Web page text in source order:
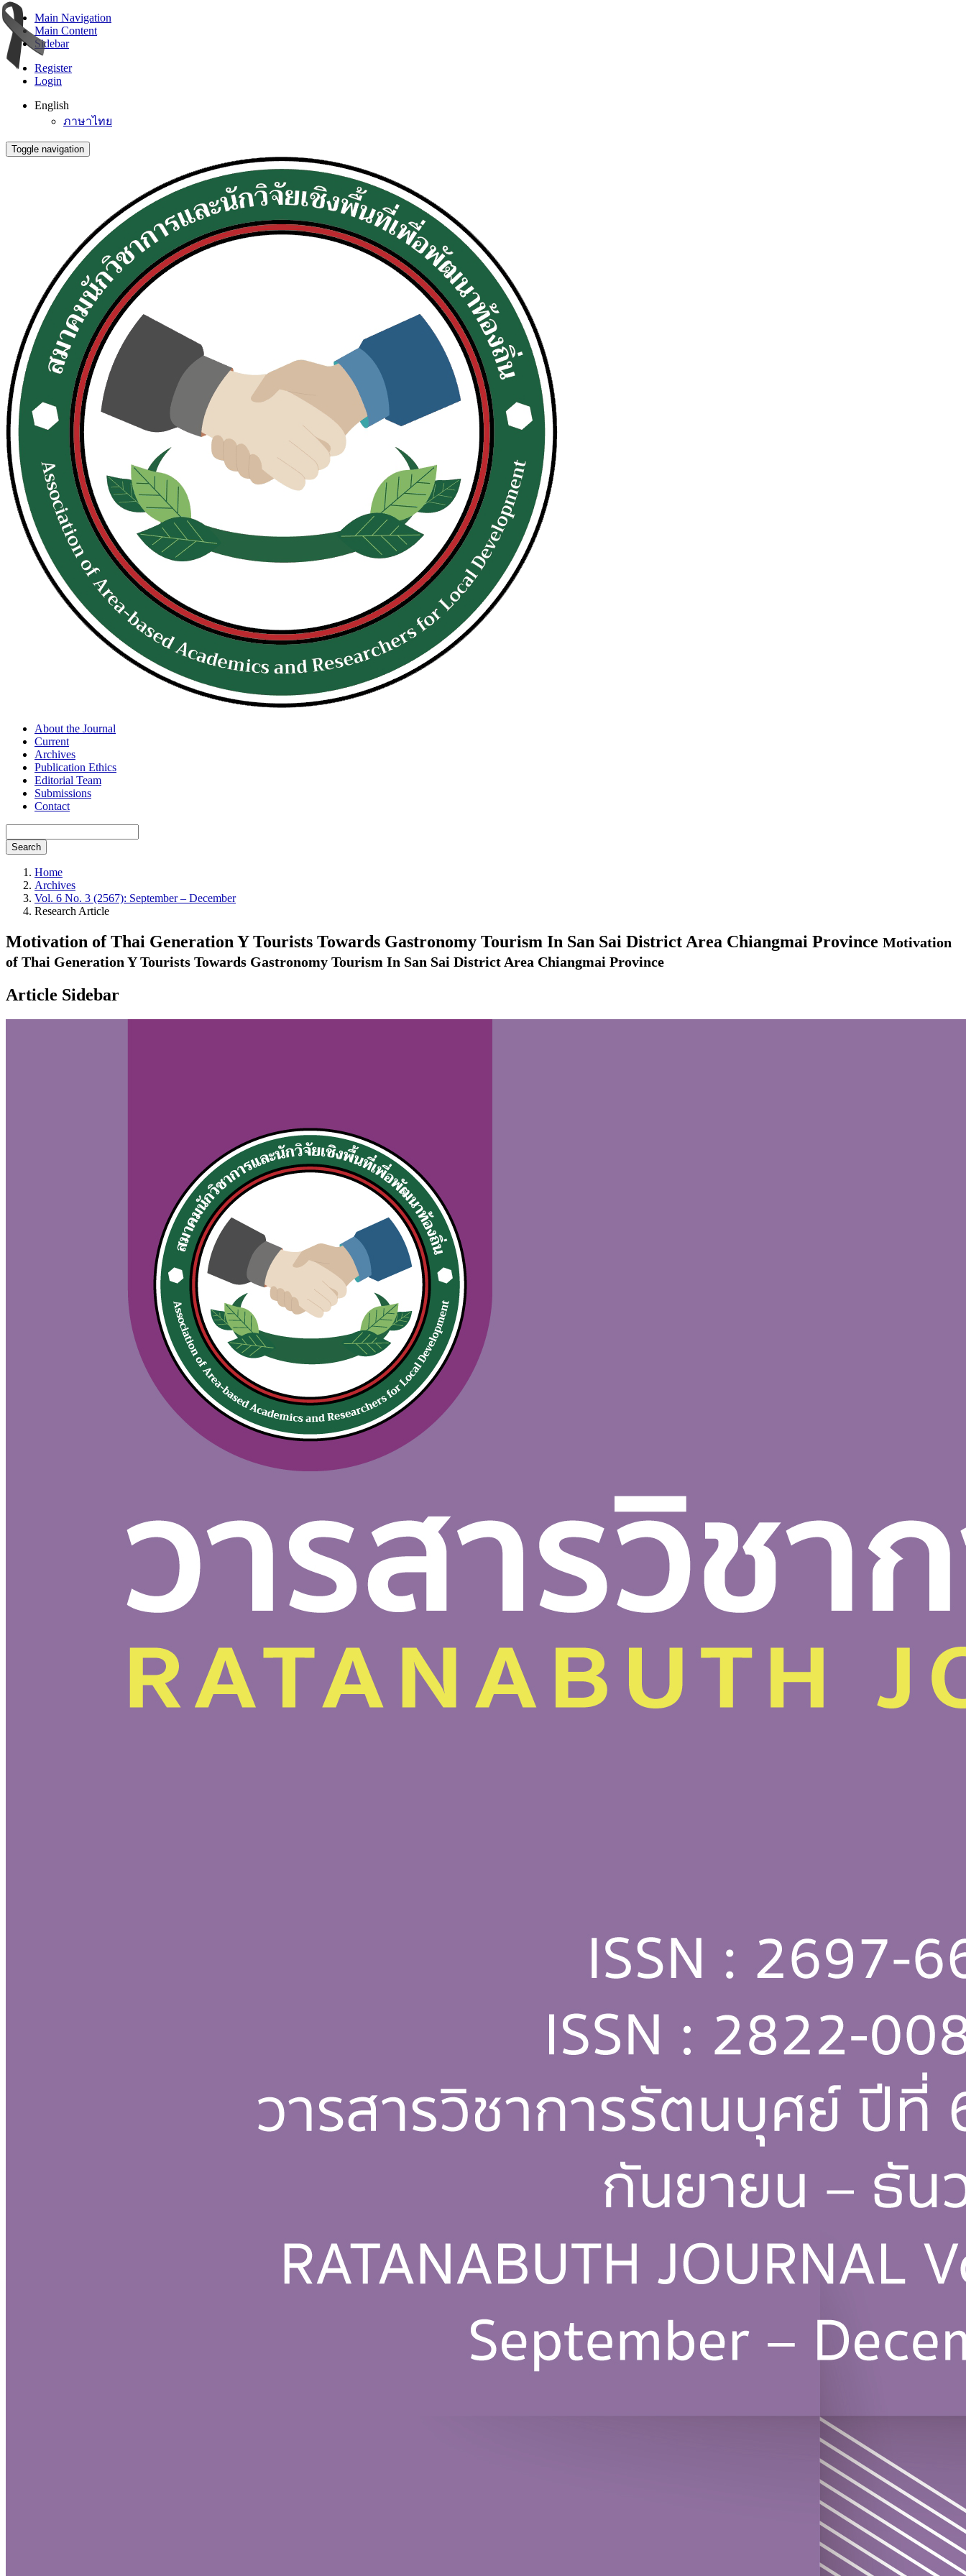
Main Navigation
Main Content
Sidebar
Register
Login
English
ภาษาไทย
Toggle navigation
About the Journal
Current
Archives
Publication Ethics
Editorial Team
Submissions
Contact
Search
Home
Archives
Vol. 6 No. 3 (2567): September – December
Research Article
Motivation of Thai Generation Y Tourists Towards Gastronomy Tourism In San Sai District Area Chiangmai Province Motivation
of Thai Generation Y Tourists Towards Gastronomy Tourism In San Sai District Area Chiangmai Province
Article Sidebar